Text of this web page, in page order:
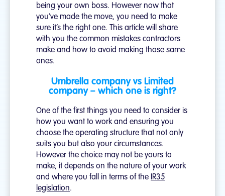
being your own boss. However now that
you’ve made the move, you need to make
sure it’s the right one. This article will share
with you the common mistakes contractors
make and how to avoid making those same
ones.
Umbrella company vs Limited
company – which one is right?
One of the first things you need to consider is
how you want to work and ensuring you
choose the operating structure that not only
suits you but also your circumstances.
However the choice may not be yours to
make, it depends on the nature of your work
and where you fall in terms of the IR35
legislation.